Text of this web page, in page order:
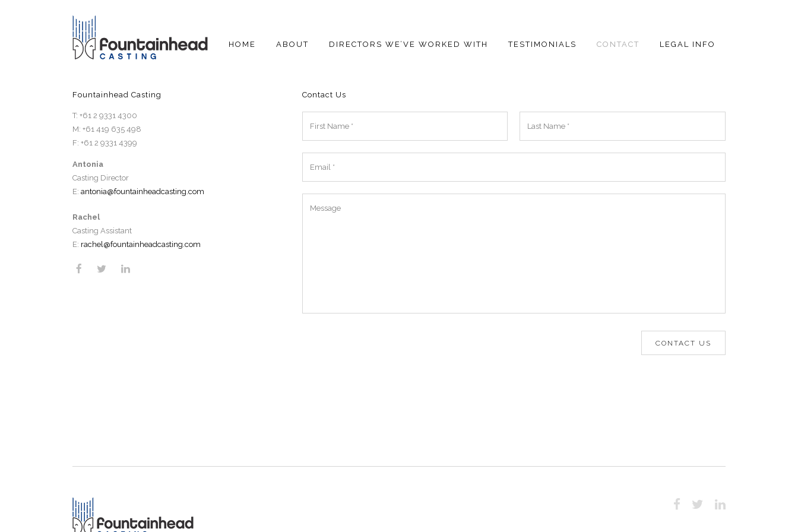
HOME ABOUT DIRECTORS WE’VE WORKED WITH TESTIMONIALS CONTACT LEGAL INFO
Fountainhead Casting
T: +61 2 9331 4300
M: +61 419 635 498
F: +61 2 9331 4399
Antonia
Casting Director
E: antonia@fountainheadcasting.com
Rachel
Casting Assistant
E: rachel@fountainheadcasting.com
Contact Us